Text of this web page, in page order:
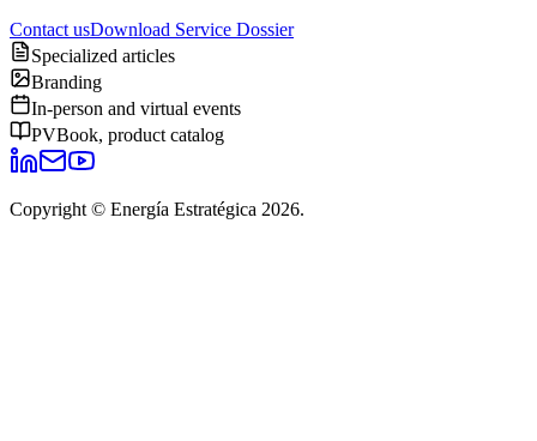
Contact usDownload Service Dossier
Specialized articles
Branding
In-person and virtual events
PVBook, product catalog
Copyright © Energía Estratégica 2026.